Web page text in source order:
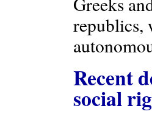
republics,
Recent
social